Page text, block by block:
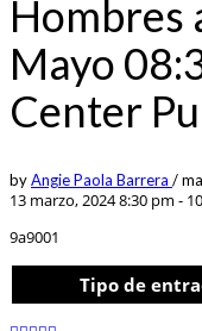
Hombres
Mayo
Center
byAngie Paola Barrera /
13 marzo, 2024 8:30 pm -
9a9001
Tipo de